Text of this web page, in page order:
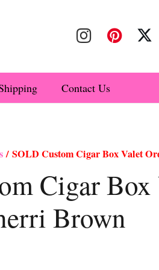
Contact Us
/ SOLD Custom Cigar Box Valet
Cigar Box
Brown